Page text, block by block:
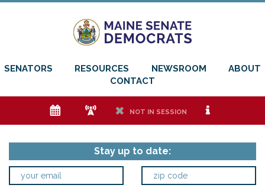
SENATORS RESOURCES NEWSROOM
ABOUT
CONTACT
e f h NOT IN SESSION i
Stay up to date: